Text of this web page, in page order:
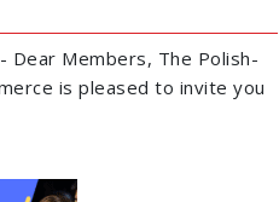
Dear Members, The Polish-
is pleased to invite you